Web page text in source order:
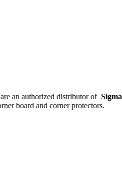
an authorized distributor of Sigma
board and corner protectors.